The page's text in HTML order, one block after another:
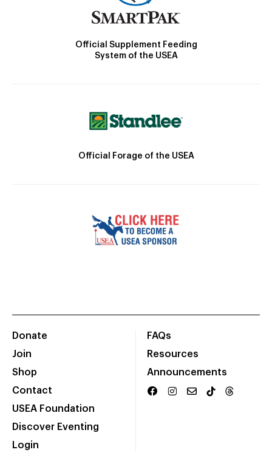
Official Supplement Feeding
System of the USEA
Official Forage of the USEA
Donate
Join
Shop
Contact
USEA Foundation
Discover Eventing
Login
FAQs
Resources
Announcements